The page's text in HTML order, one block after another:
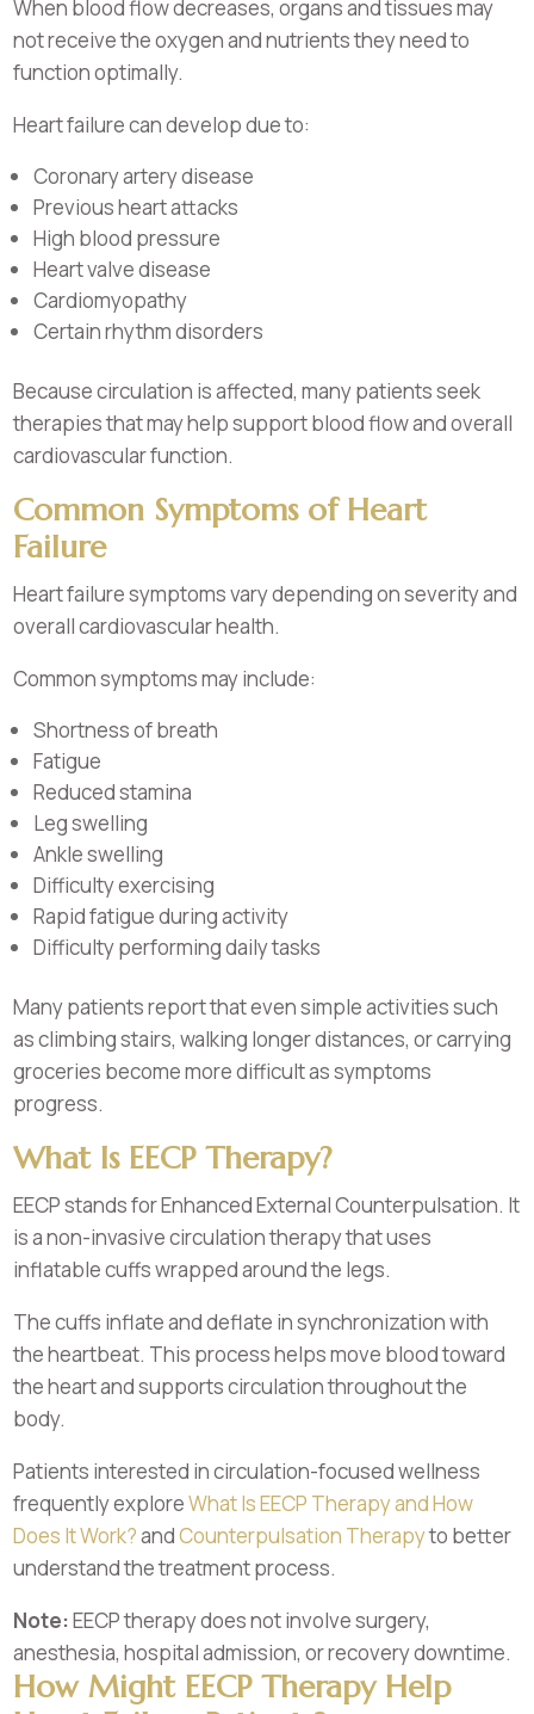
When blood flow decreases, organs and tissues may
not receive the oxygen and nutrients they need to
function optimally.
Heart failure can develop due to:
Coronary artery disease
Previous heart attacks
High blood pressure
Heart valve disease
Cardiomyopathy
Certain rhythm disorders
Because circulation is affected, many patients seek
therapies that may help support blood flow and overall
cardiovascular function.
Common Symptoms of Heart
Failure
Heart failure symptoms vary depending on severity and
overall cardiovascular health.
Common symptoms may include:
Shortness of breath
Fatigue
Reduced stamina
Leg swelling
Ankle swelling
Difficulty exercising
Rapid fatigue during activity
Difficulty performing daily tasks
Many patients report that even simple activities such
as climbing stairs, walking longer distances, or carrying
groceries become more difficult as symptoms
progress.
What Is EECP Therapy?
EECP stands for Enhanced External Counterpulsation. It
is a non-invasive circulation therapy that uses
inflatable cuffs wrapped around the legs.
The cuffs inflate and deflate in synchronization with
the heartbeat. This process helps move blood toward
the heart and supports circulation throughout the
body.
Patients interested in circulation-focused wellness
frequently exploreWhat Is EECP Therapy and How
Does It Work?andCounterpulsation Therapyto better
understand the treatment process.
Note:EECP therapy does not involve surgery,
anesthesia, hospital admission, or recovery downtime.
How Might EECP Therapy Help